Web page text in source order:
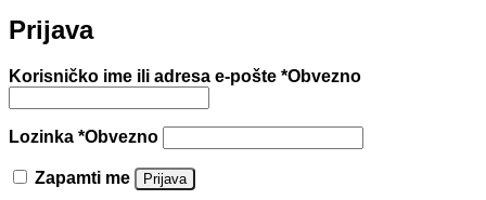
Prijava
Korisničko ime ili adresa e-pošte *Obvezno
Lozinka *Obvezno
Zapamti me Prijava